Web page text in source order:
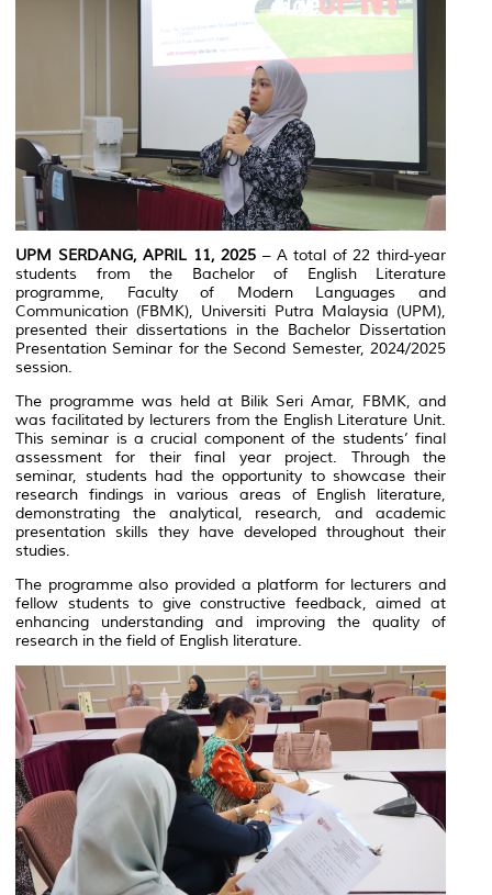
UPM SERDANG, APRIL 11, 2025 – A total of 22 third-year
students from the Bachelor of English Literature
programme, Faculty of Modern Languages and
Communication (FBMK), Universiti Putra Malaysia (UPM),
presented their dissertations in the Bachelor Dissertation
Presentation Seminar for the Second Semester, 2024/2025
session.
The programme was held at Bilik Seri Amar, FBMK, and
was facilitated by lecturers from the English Literature Unit.
This seminar is a crucial component of the students’ final
assessment for their final year project. Through the
seminar, students had the opportunity to showcase their
research findings in various areas of English literature,
demonstrating the analytical, research, and academic
presentation skills they have developed throughout their
studies.
The programme also provided a platform for lecturers and
fellow students to give constructive feedback, aimed at
enhancing understanding and improving the quality of
research in the field of English literature.